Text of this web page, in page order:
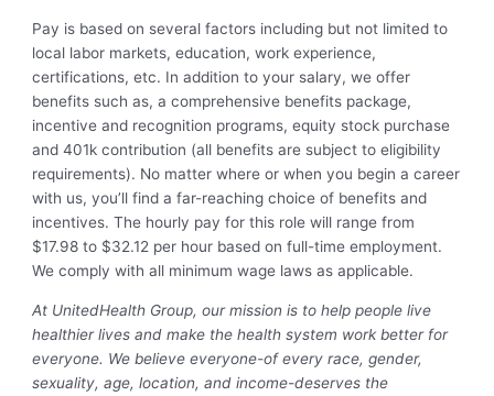
Pay is based on several factors including but not limited to
local labor markets, education, work experience,
certifications, etc. In addition to your salary, we offer
benefits such as, a comprehensive benefits package,
incentive and recognition programs, equity stock purchase
and 401k contribution (all benefits are subject to eligibility
requirements). No matter where or when you begin a career
with us, you’ll find a far-reaching choice of benefits and
incentives. The hourly pay for this role will range from
$17.98 to $32.12 per hour based on full-time employment.
We comply with all minimum wage laws as applicable.
At UnitedHealth Group, our mission is to help people live
healthier lives and make the health system work better for
everyone. We believe everyone-of every race, gender,
sexuality, age, location, and income-deserves the